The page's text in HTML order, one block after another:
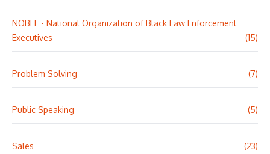
NOBLE - National Organization of Black Law Enforcement
Executives
(15)
Problem Solving (7)
Public Speaking (5)
Sales (23)